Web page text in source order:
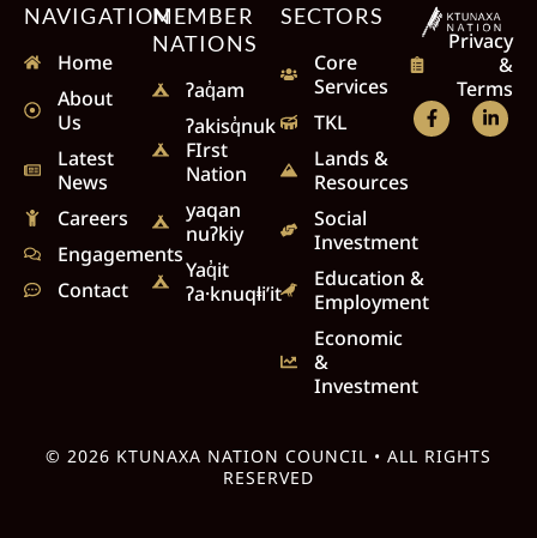
NAVIGATION
Home
About
Us
Latest
News
Careers
Engagements
Contact
MEMBER
NATIONS
ʔaq̓am
ʔakisq̓nuk
FIrst
Nation
yaqan
nuʔkiy
Yaq̓it
ʔa·knuqⱡi’it
SECTORS
Core
Services
TKL
Lands &
Resources
Social
Investment
Education &
Employment
Economic
&
Investment
Privacy
&
Terms
© 2026 KTUNAXA NATION COUNCIL • ALL RIGHTS
RESERVED